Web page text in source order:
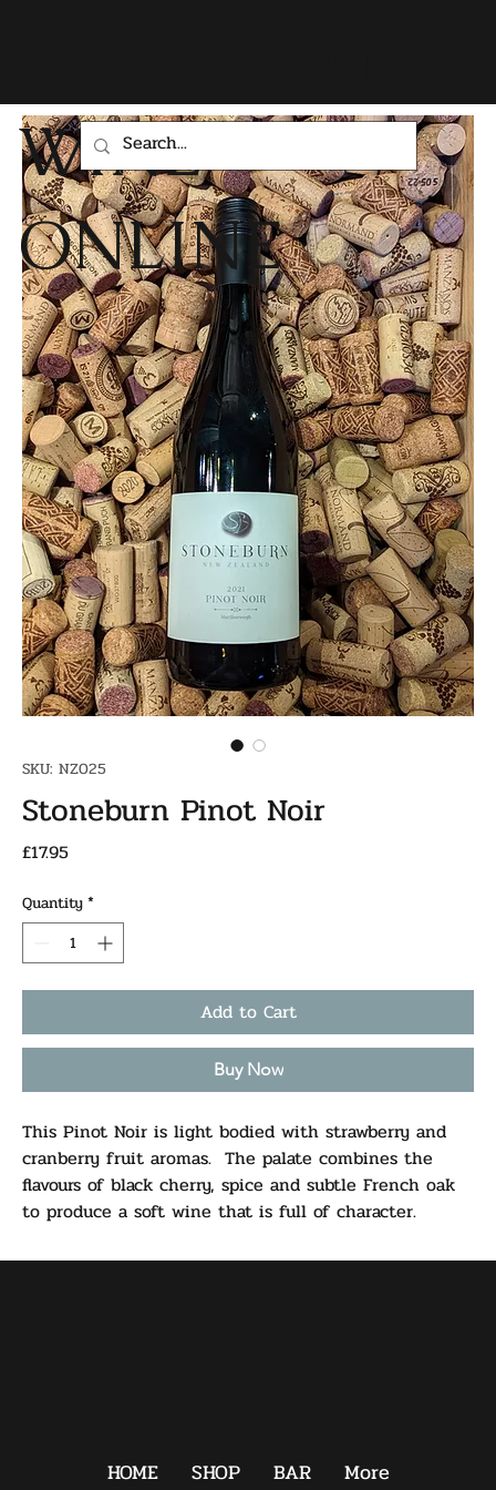
WINE
ONLINE
SKU: NZ025
Stoneburn Pinot Noir
£17.95Price
Quantity*
Add to Cart
Buy Now
This Pinot Noir is light bodied with strawberry and
cranberry fruit aromas. The palate combines the
flavours of black cherry, spice and subtle French oak
to produce a soft wine that is full of character.
HOME SHOP BAR More